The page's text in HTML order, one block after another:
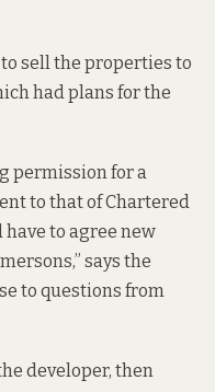
sell the properties to
had plans for the
permission for a
to that of Chartered
to agree new
says the
to questions from
developer, then